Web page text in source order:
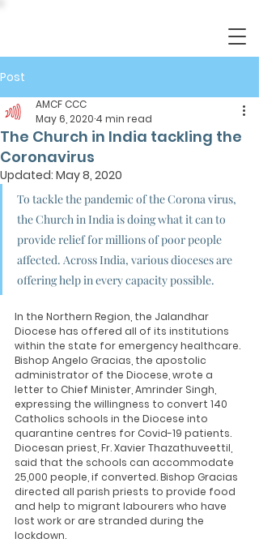
Post
The Church in India tackling the
Coronavirus
AMCF CCC
May 6, 2020 4 min read
Updated: May 8, 2020
To tackle the pandemic of the Corona virus,
the Church in India is doing what it can to
provide relief for millions of poor people
affected. Across India, various dioceses are
offering help in every capacity possible.
In the Northern Region, the Jalandhar
Diocese has offered all of its institutions
within the state for emergency healthcare.
Bishop Angelo Gracias, the apostolic
administrator of the Diocese, wrote a
letter to Chief Minister, Amrinder Singh,
expressing the willingness to convert 140
Catholics schools in the Diocese into
quarantine centres for Covid-19 patients.
Diocesan priest, Fr. Xavier Thazathuveettil,
said that the schools can accommodate
25,000 people, if converted. Bishop Gracias
directed all parish priests to provide food
and help to migrant labourers who have
lost work or are stranded during the
lockdown.